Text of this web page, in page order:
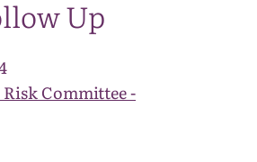
Up
Committee -